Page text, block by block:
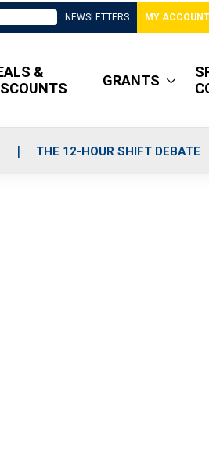
NEWSLETTERS MY ACCOUNT
&
GRANTS
THE 12-HOUR SHIFT DEBATE